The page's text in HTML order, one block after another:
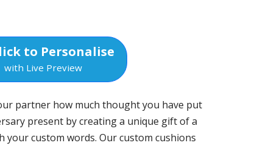
to Personalise
with Live Preview
partner how much thought you have put
present by creating a unique gift of a
your custom words. Our custom cushions